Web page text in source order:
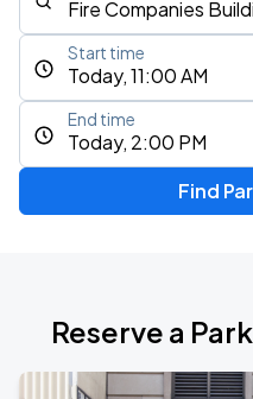
Today, 11:00 AM
Start time
Today, 2:00 PM
End time
Find
Reserve a